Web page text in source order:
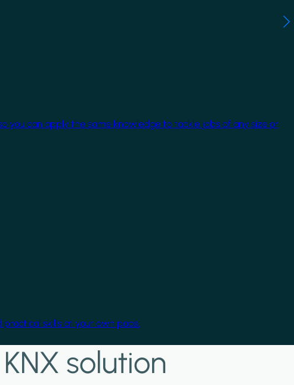
you can apply the same knowledge to tackle jobs of any size or
skills at your own pace.
solution